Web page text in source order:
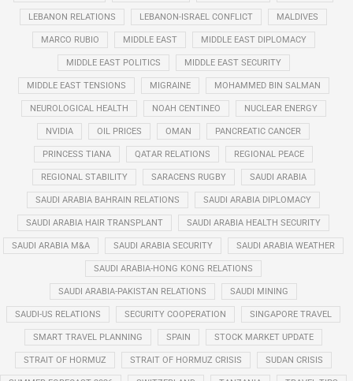
LEBANON RELATIONS LEBANON-ISRAEL CONFLICT MALDIVES
MARCO RUBIO MIDDLE EAST MIDDLE EAST DIPLOMACY
MIDDLE EAST POLITICS MIDDLE EAST SECURITY
MIDDLE EAST TENSIONS MIGRAINE MOHAMMED BIN SALMAN
NEUROLOGICAL HEALTH NOAH CENTINEO NUCLEAR ENERGY
NVIDIA OIL PRICES OMAN PANCREATIC CANCER
PRINCESS TIANA QATAR RELATIONS REGIONAL PEACE
REGIONAL STABILITY SARACENS RUGBY SAUDI ARABIA
SAUDI ARABIA BAHRAIN RELATIONS SAUDI ARABIA DIPLOMACY
SAUDI ARABIA HAIR TRANSPLANT SAUDI ARABIA HEALTH SECURITY
SAUDI ARABIA M&A SAUDI ARABIA SECURITY SAUDI ARABIA WEATHER
SAUDI ARABIA-HONG KONG RELATIONS
SAUDI ARABIA-PAKISTAN RELATIONS SAUDI MINING
SAUDI-US RELATIONS SECURITY COOPERATION SINGAPORE TRAVEL
SMART TRAVEL PLANNING SPAIN STOCK MARKET UPDATE
STRAIT OF HORMUZ STRAIT OF HORMUZ CRISIS SUDAN CRISIS